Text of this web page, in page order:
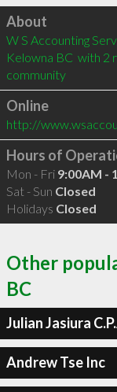
Click to load
About
W S Accounting
Kelowna BC  with 2
community
Online
http://
Hours of
Mon - Fri 9:00AM -
Sat - Sun Closed
Holidays Closed
Other
BC
Julian Jasiura
Andrew Tse Inc